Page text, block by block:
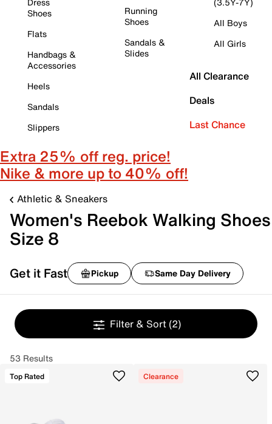
Shoes
Flats
Handbags &
Accessories
Heels
Sandals
Slippers
Running
Shoes
Sandals &
Slides
All Boys
All Girls
All Clearance
Deals
Last Chance
Extra 25% off reg. price!
Nike & more up to 40% off!
Athletic & Sneakers
Women's Reebok Walking Shoes
Size 8
Get it Fast Pickup Same Day Delivery
Filter & Sort (2)
53 Results
Top Rated Clearance